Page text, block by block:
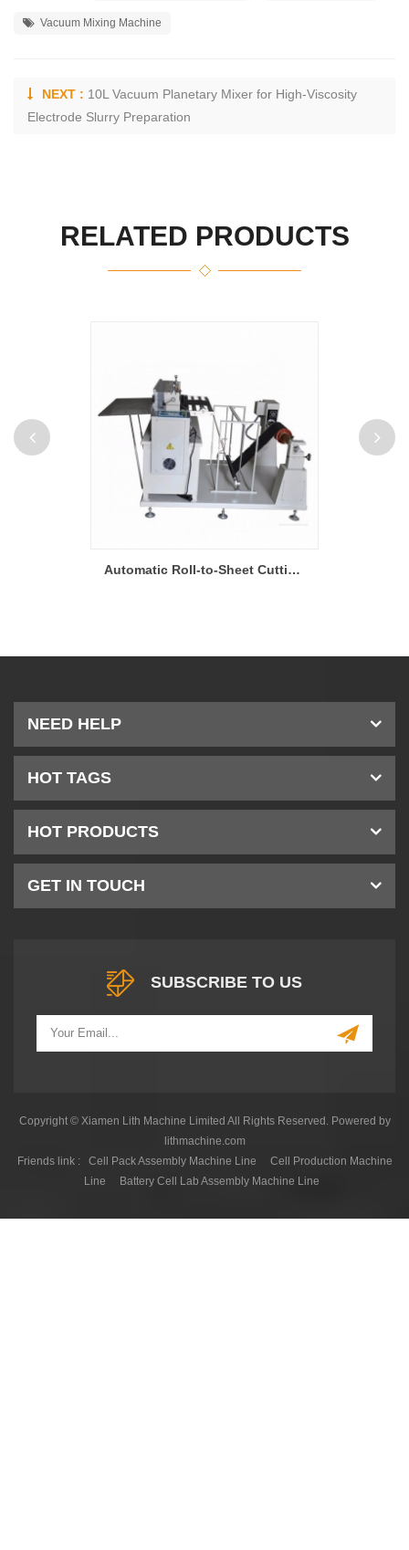
Vacuum Mixing Machine
NEXT : 10L Vacuum Planetary Mixer for High-Viscosity
Electrode Slurry Preparation
RELATED PRODUCTS
Automatic Roll-to-Sheet Cutting Machine for Supercapacitor
NEED HELP
HOT TAGS
HOT PRODUCTS
GET IN TOUCH
SUBSCRIBE TO US
Copyright © Xiamen Lith Machine Limited All Rights Reserved. Powered by
lithmachine.com
Friends link :
Cell Pack Assembly Machine Line
Cell Production Machine
Line
Battery Cell Lab Assembly Machine Line